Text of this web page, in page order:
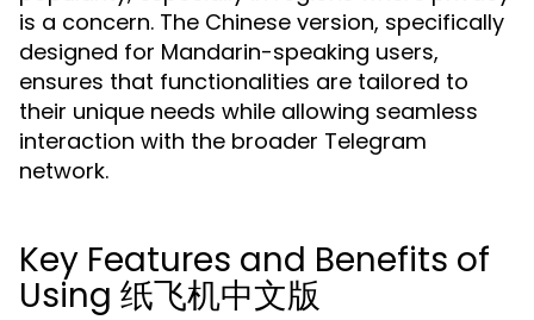
is a concern. The Chinese version, specifically
designed for Mandarin-speaking users,
ensures that functionalities are tailored to
their unique needs while allowing seamless
interaction with the broader Telegram
network.
Key Features and Benefits of
Using 纸飞机中文版